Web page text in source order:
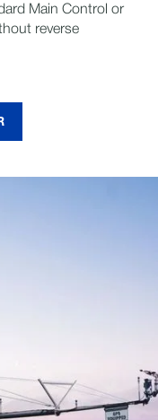
Main Control or
reverse